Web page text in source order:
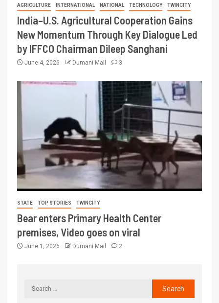
AGRICULTURE INTERNATIONAL NATIONAL TECHNOLOGY TWINCITY
India–U.S. Agricultural Cooperation Gains
New Momentum Through Key Dialogue Led
by IFFCO Chairman Dileep Sanghani
June 4, 2026 Dumani Mail 3
STATE TOP STORIES TWINCITY
Bear enters Primary Health Center
premises, Video goes on viral
June 1, 2026 Dumani Mail 2